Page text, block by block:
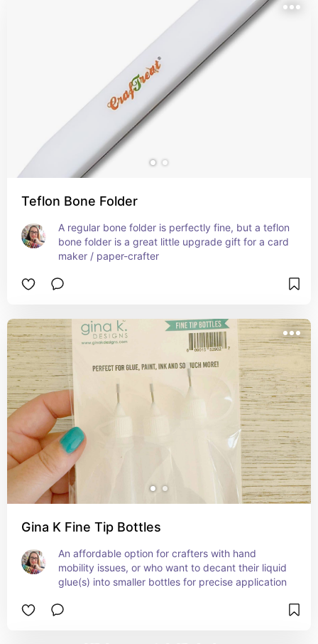
Teflon Bone Folder
A regular bone folder is perfectly fine, but a teflon
bone folder is a great little upgrade gift for a card
maker / paper-crafter
Gina K Fine Tip Bottles
An affordable option for crafters with hand
mobility issues, or who want to decant their liquid
glue(s) into smaller bottles for precise application